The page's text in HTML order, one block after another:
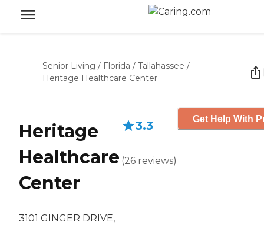
Senior Living / Florida / Tallahassee /
Heritage Healthcare Center
Heritage
Healthcare
Center
3101 GINGER DRIVE,
3.3
(26 reviews)
Get Help With